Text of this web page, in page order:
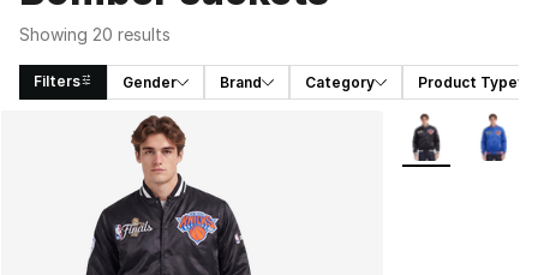
Showing 20 results
Filters Gender Brand Category Product Type
Search Results More Colors